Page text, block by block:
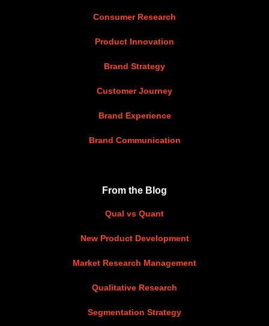
Consumer Research
Product Innovation
Brand Strategy
Customer Journey
Brand Experience
Brand Communication
From the Blog
Qual vs Quant
New Product Development
Market Research Management
Qualitative Research
Segmentation Strategy